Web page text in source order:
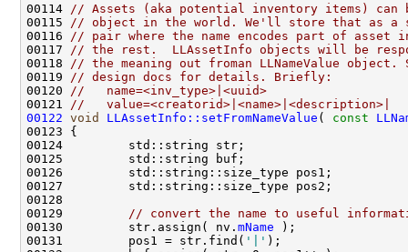
00114
// Assets (aka potential inventory items) can
00115
// object in the world. We'll store that as a
00116
// pair where the name encodes part of asset
00117
// the rest.  LLAssetInfo objects will be
00118
// the meaning out froman LLNameValue
00119
// design docs for details. Briefly:
00120
//   name=<inv_type>|<uuid>
00121
//   value=<creatorid>|<name>|<description>|
00122 void LLAssetInfo::setFromNameValue ( const
00129
// convert the name to useful
00130         str.assign( nv. mName
00131         pos1 = str.find( '|'